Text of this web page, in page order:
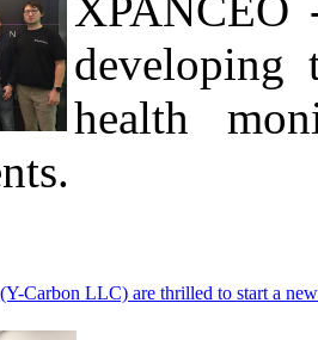
XPANCEO
health
Carbon LLC) are thrilled to start a